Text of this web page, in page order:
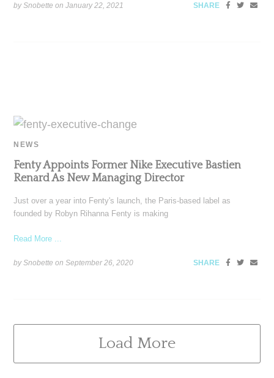
by Snobette onJanuary 22, 2021 SHARE
NEWS
Fenty Appoints Former Nike Executive Bastien
Renard As New Managing Director
Just over a year into Fenty's launch, the Paris-based label as
founded by Robyn Rihanna Fenty is making
Read More ...
by Snobette onSeptember 26, 2020 SHARE
Load More